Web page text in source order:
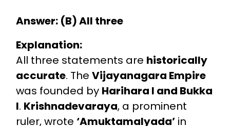
Answer: (B) All three
Explanation:
All three statements are historically
accurate. The Vijayanagara Empire
was founded by Harihara I and Bukka
I. Krishnadevaraya, a prominent
ruler, wrote ‘Amuktamalyada’in